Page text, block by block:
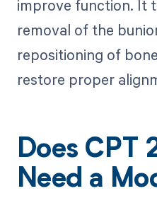
improve function. It
removal of the
repositioning of
restore proper
Does CPT
Need a